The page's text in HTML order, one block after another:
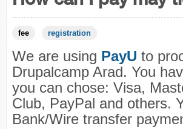
fee registration
We are using PayU to
Drupalcamp Arad. You
you can chose: Visa,
Club, PayPal and others.
Bank/Wire transfer